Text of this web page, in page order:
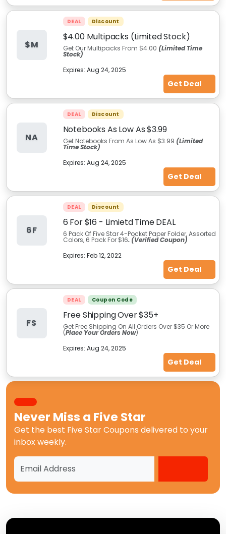
$M
DEAL Discount
$4.00 Multipacks (Limited Stock)
Get Our Multipacks From $4.00 (Limited Time
Stock)
Expires: Aug 24, 2025
Get Deal
NA
DEAL Discount
Notebooks As Low As $3.99
Get Notebooks From As Low As $3.99 (Limited
Time Stock)
Expires: Aug 24, 2025
Get Deal
6F
DEAL Discount
6 For $16 - Limietd Time DEAL
6 Pack Of Five Star 4-Pocket Paper Folder, Assorted
Colors, 6 Pack For $16. (Verified Coupon)
Expires: Feb 12, 2022
Get Deal
FS
DEAL Coupon Code
Free Shipping Over $35+
Get Free Shipping On All Orders Over $35 Or More
(Place Your Orders Now)
Expires: Aug 24, 2025
Get Deal
Never Miss a Five Star
Get the best Five Star Coupons delivered to your
inbox weekly.